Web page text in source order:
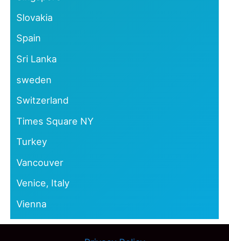
Slovakia
Spain
Sri Lanka
sweden
Switzerland
Times Square NY
Turkey
Vancouver
Venice, Italy
Vienna